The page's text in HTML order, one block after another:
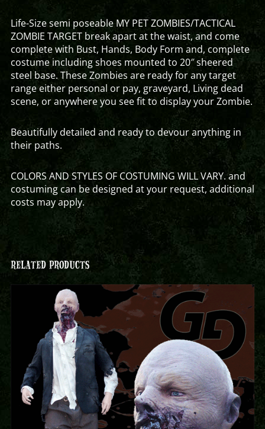
Life-Size semi poseable MY PET ZOMBIES/TACTICAL
ZOMBIE TARGET break apart at the waist, and come
complete with Bust, Hands, Body Form and, complete
costume including shoes mounted to 20″ sheered
steel base. These Zombies are ready for any target
range either personal or pay, graveyard, Living dead
scene, or anywhere you see fit to display your Zombie.
Beautifully detailed and ready to devour anything in
their paths.
COLORS AND STYLES OF COSTUMING WILL VARY. and
costuming can be designed at your request, additional
costs may apply.
RELATED PRODUCTS